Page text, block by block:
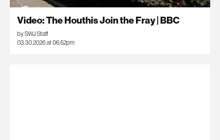
Video: The Houthis Join the Fray | BBC
by SWJ Staff
03.30.2026 at 06:52pm